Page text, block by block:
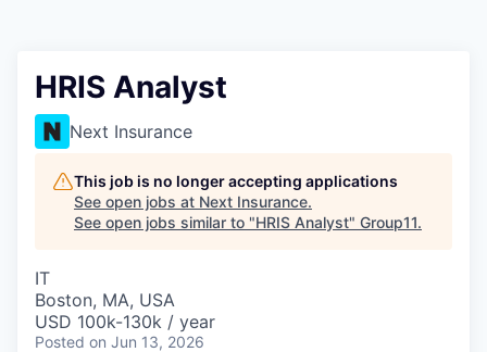
HRIS Analyst
Next Insurance
This job is no longer accepting applications
See open jobs at Next Insurance.
See open jobs similar to "HRIS Analyst" Group11.
IT
Boston, MA, USA
USD 100k-130k / year
Posted on Jun 13, 2026